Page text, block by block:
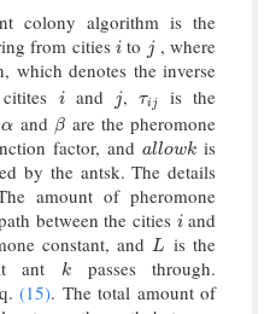
colony algorithm is the
from citiesi
ito j
j , where
which denotes the inverse
i
iand j
j ,τij
τij is the
α
α and β
β are the pheromone
factor, and allowk
allowk is
by the antsk. The details
amount of pheromone
between the cities i
iand
constant, and L
L is the
ant
k
k passes through.
(15). The total amount of